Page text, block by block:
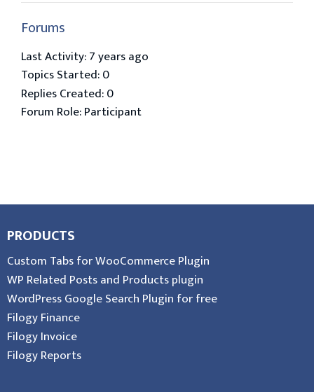
Forums
Last Activity: 7 years ago
Topics Started: 0
Replies Created: 0
Forum Role: Participant
PRODUCTS
Custom Tabs for WooCommerce Plugin
WP Related Posts and Products plugin
WordPress Google Search Plugin for free
Filogy Finance
Filogy Invoice
Filogy Reports